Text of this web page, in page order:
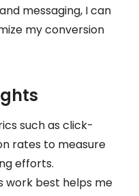
messaging, I can
my conversion
such as click-
rates to measure
efforts.
work best helps me